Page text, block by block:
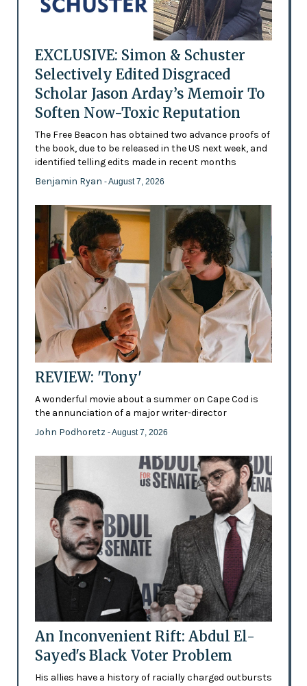
EXCLUSIVE: Simon & Schuster
Selectively Edited Disgraced
Scholar Jason Arday’s Memoir To
Soften Now-Toxic Reputation
The Free Beacon has obtained two advance proofs of
the book, due to be released in the US next week, and
identified telling edits made in recent months
Benjamin Ryan - August 7, 2026
REVIEW: 'Tony'
A wonderful movie about a summer on Cape Cod is
the annunciation of a major writer-director
John Podhoretz - August 7, 2026
An Inconvenient Rift: Abdul El-
Sayed's Black Voter Problem
His allies have a history of racially charged outbursts